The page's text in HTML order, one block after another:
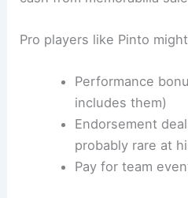
Pro players like Pinto
Performance
includes them)
Endorsement
probably rare at
Pay for team